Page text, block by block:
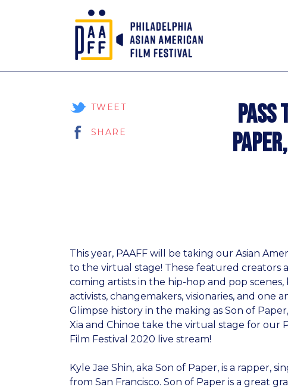
Pass
TWEET
SHARE
This year, PAAFF will be taking our Asian
to the virtual stage! These featured creators
coming artists in the hip-hop and pop
activists, changemakers, visionaries, and one
Glimpse history in the making as Son of
Xia and Chinoe take the virtual stage for our
Film Festival 2020 live stream!
Kyle Jae Shin, aka Son of Paper, is a rapper,
from San Francisco. Son of Paper is a great